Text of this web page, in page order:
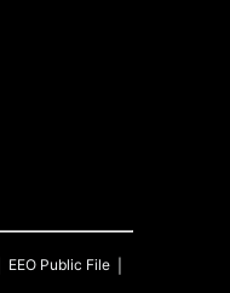
EEO Public File